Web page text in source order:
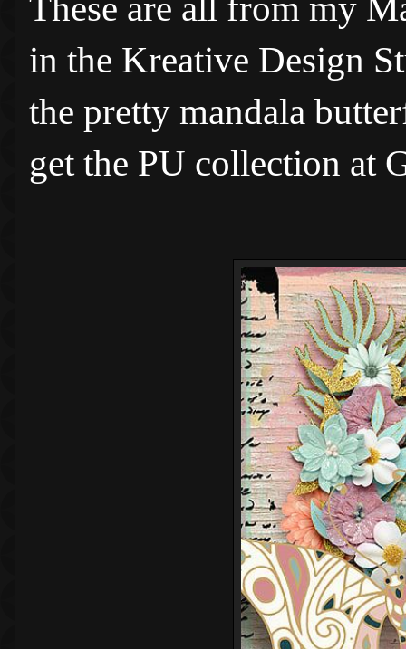
in the Kreative Design
the pretty mandala
get the PU collection at